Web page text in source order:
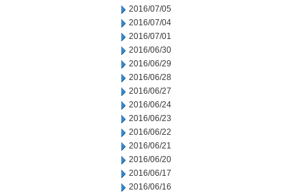
2016/07/05
2016/07/04
2016/07/01
2016/06/30
2016/06/29
2016/06/28
2016/06/27
2016/06/24
2016/06/23
2016/06/22
2016/06/21
2016/06/20
2016/06/17
2016/06/16